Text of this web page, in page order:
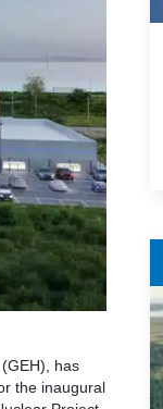
has
the inaugural